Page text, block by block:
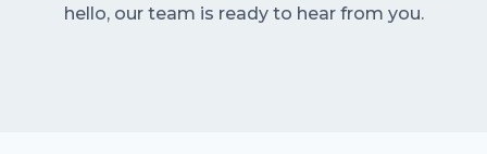
hello, our team is ready to hear from you.